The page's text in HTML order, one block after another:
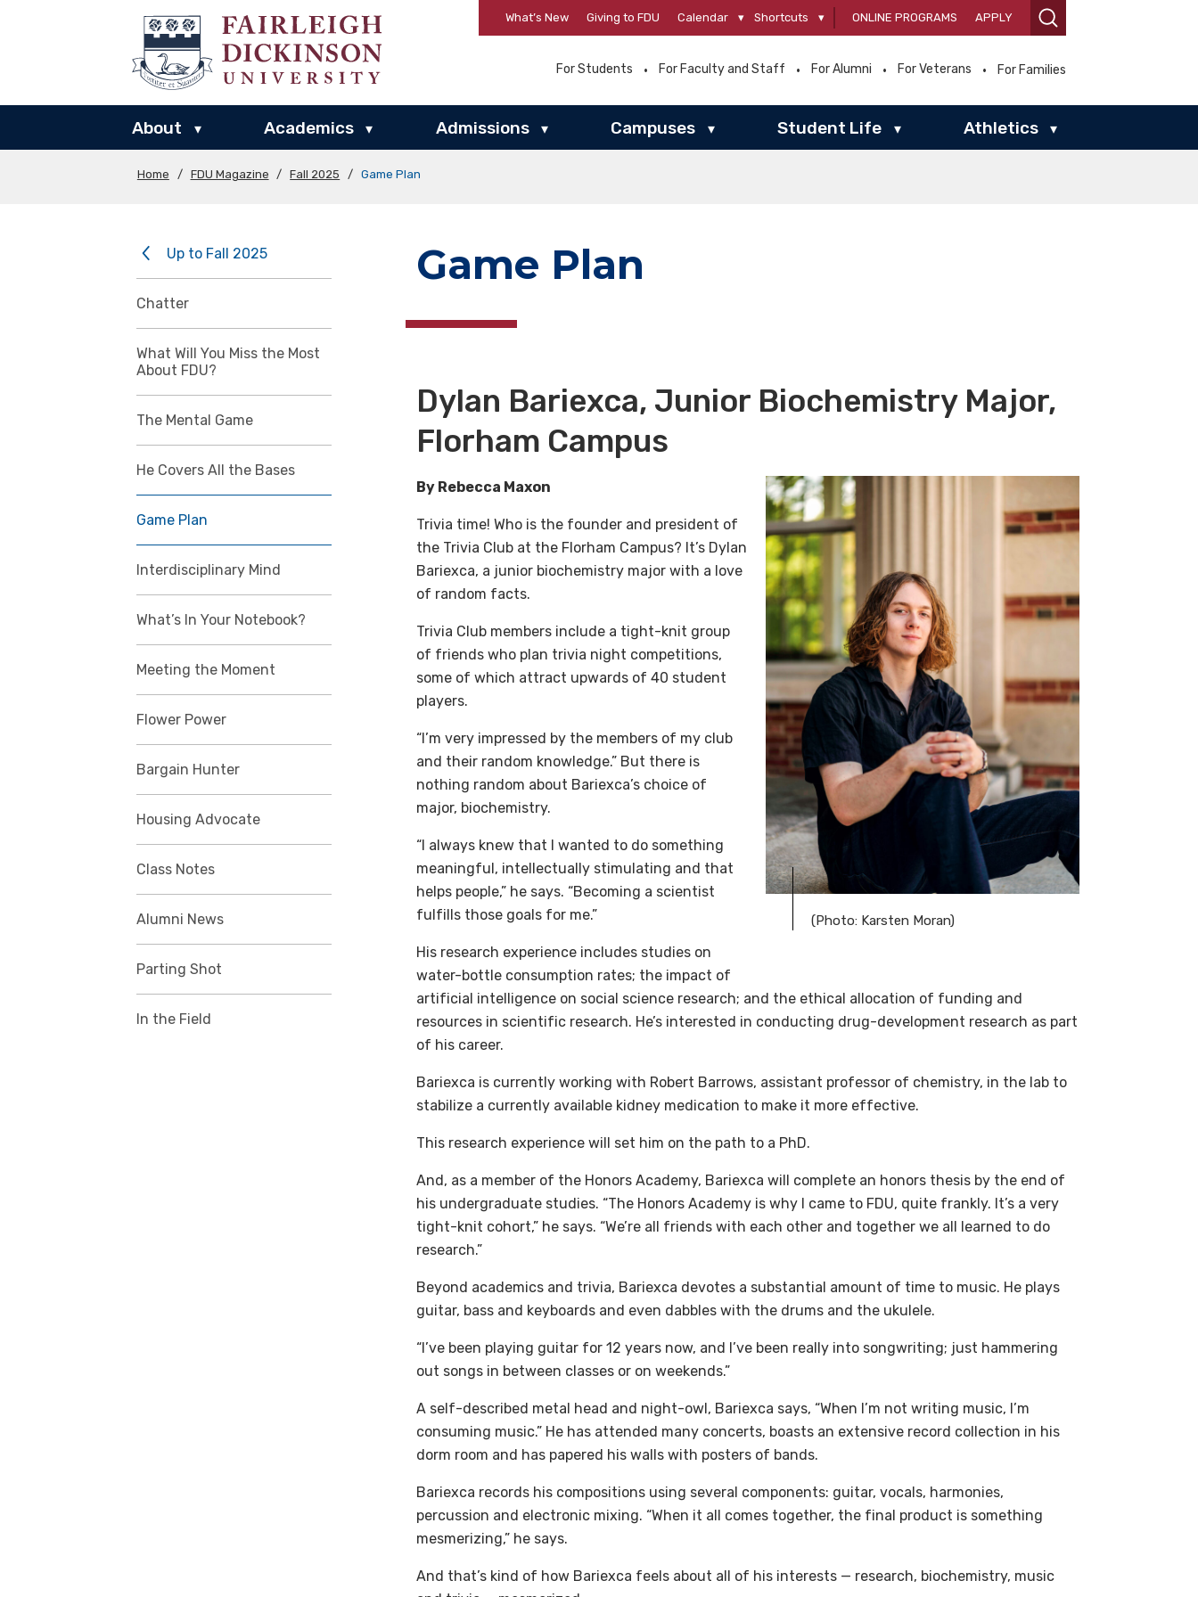
What’s New Giving to FDU Calendar ▾ Shortcuts ▾ ONLINE PROGRAMS APPLY
For Students For Faculty and Staff For Alumni For Veterans For Families
About ▾ Academics ▾ Admissions ▾ Campuses ▾ Student Life ▾ Athletics ▾
Home / FDU Magazine / Fall 2025 / Game Plan
Up to Fall 2025
Chatter
What Will You Miss the Most
About FDU?
The Mental Game
He Covers All the Bases
Game Plan
Interdisciplinary Mind
What’s In Your Notebook?
Meeting the Moment
Flower Power
Bargain Hunter
Housing Advocate
Class Notes
Alumni News
Parting Shot
In the Field
Game Plan
Dylan Bariexca, Junior Biochemistry Major,
Florham Campus
(Photo: Karsten Moran)
By Rebecca Maxon
Trivia time! Who is the founder and president of
the Trivia Club at the Florham Campus? It’s Dylan
Bariexca, a junior biochemistry major with a love
of random facts.
Trivia Club members include a tight-knit group
of friends who plan trivia night competitions,
some of which attract upwards of 40 student
players.
“I’m very impressed by the members of my club
and their random knowledge.” But there is
nothing random about Bariexca’s choice of
major, biochemistry.
“I always knew that I wanted to do something
meaningful, intellectually stimulating and that
helps people,” he says. “Becoming a scientist
fulfills those goals for me.”
His research experience includes studies on
water-bottle consumption rates; the impact of
artificial intelligence on social science research; and the ethical allocation of funding and
resources in scientific research. He’s interested in conducting drug-development research as part
of his career.
Bariexca is currently working with Robert Barrows, assistant professor of chemistry, in the lab to
stabilize a currently available kidney medication to make it more effective.
This research experience will set him on the path to a PhD.
And, as a member of the Honors Academy, Bariexca will complete an honors thesis by the end of
his undergraduate studies. “The Honors Academy is why I came to FDU, quite frankly. It’s a very
tight-knit cohort,” he says. “We’re all friends with each other and together we all learned to do
research.”
Beyond academics and trivia, Bariexca devotes a substantial amount of time to music. He plays
guitar, bass and keyboards and even dabbles with the drums and the ukulele.
“I’ve been playing guitar for 12 years now, and I’ve been really into songwriting; just hammering
out songs in between classes or on weekends.”
A self-described metal head and night-owl, Bariexca says, “When I’m not writing music, I’m
consuming music.” He has attended many concerts, boasts an extensive record collection in his
dorm room and has papered his walls with posters of bands.
Bariexca records his compositions using several components: guitar, vocals, harmonies,
percussion and electronic mixing. “When it all comes together, the final product is something
mesmerizing,” he says.
And that’s kind of how Bariexca feels about all of his interests — research, biochemistry, music